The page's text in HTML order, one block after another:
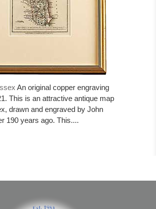
An original copper engraving
This is an attractive antique map
drawn and engraved by John
190 years ago. This....